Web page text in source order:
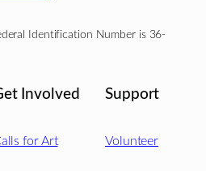
Identification Number is 36-
Involved
for Art
Support
Volunteer